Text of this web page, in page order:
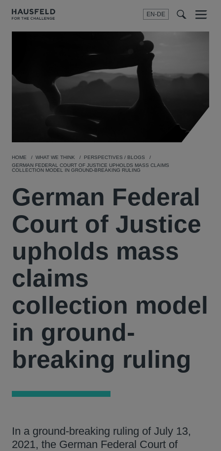
EN-DE
Menu
HOME WHAT WE THINK
PERSPECTIVES / BLOGS
GERMAN FEDERAL COURT OF JUSTICE UPHOLDS MASS CLAIMS
COLLECTION MODEL IN GROUND-BREAKING RULING
German Federal
Court of Justice
upholds mass
claims
collection model
in ground-
breaking ruling
In a ground-breaking ruling of July 13,
2021, the German Federal Court of